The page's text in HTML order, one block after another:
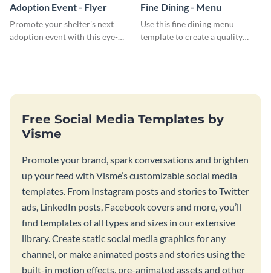
Adoption Event - Flyer
Promote your shelter's next
adoption event with this eye-
Fine Dining - Menu
Use this fine dining menu
template to create a quality
Free Social Media Templates by
Visme
Promote your brand, spark conversations and brighten
up your feed with Visme’s customizable social media
templates. From Instagram posts and stories to Twitter
ads, LinkedIn posts, Facebook covers and more, you’ll
find templates of all types and sizes in our extensive
library. Create static social media graphics for any
channel, or make animated posts and stories using the
built-in motion effects, pre-animated assets and other